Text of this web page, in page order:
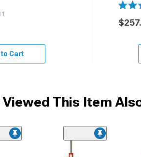
to Cart
This Item